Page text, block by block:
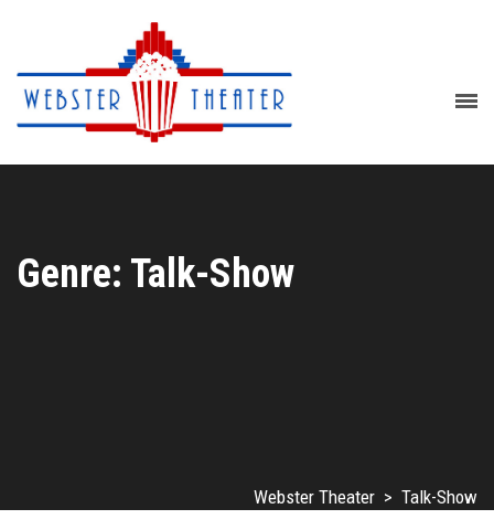
Genre: Talk-Show
Webster Theater > Talk-Show